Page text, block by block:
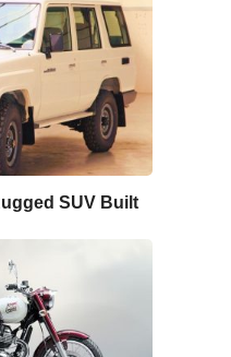
SUV Built